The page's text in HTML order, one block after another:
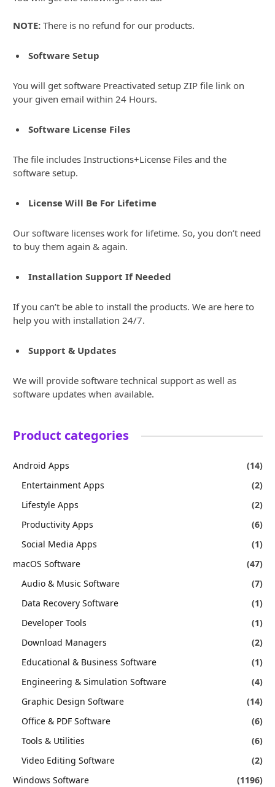
NOTE: There is no refund for our products.
Software Setup
You will get software Preactivated setup ZIP file link on
your given email within 24 Hours.
Software License Files
The file includes Instructions+License Files and the
software setup.
License Will Be For Lifetime
Our software licenses work for lifetime. So, you don’t need
to buy them again & again.
Installation Support If Needed
If you can’t be able to install the products. We are here to
help you with installation 24/7.
Support & Updates
We will provide software technical support as well as
software updates when available.
Product categories
Android Apps
(14)
Entertainment Apps
(2)
Lifestyle Apps
(2)
Productivity Apps
(6)
Social Media Apps
(1)
macOS Software
(47)
Audio & Music Software
(7)
Data Recovery Software
(1)
Developer Tools
(1)
Download Managers
(2)
Educational & Business Software
(1)
Engineering & Simulation Software
(4)
Graphic Design Software
(14)
Office & PDF Software
(6)
Tools & Utilities
(6)
Video Editing Software
(2)
Windows Software
(1196)